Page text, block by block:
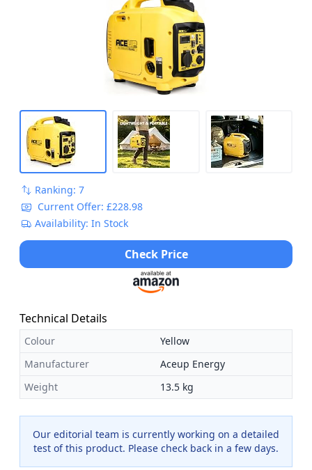
Ranking: 7
Current Offer: £228.98
Availability: In Stock
Check Price
Technical Details
Colour
Yellow
Manufacturer
Aceup Energy
Weight
13.5 kg
Our editorial team is currently working on a detailed
test of this product. Please check back in a few days.